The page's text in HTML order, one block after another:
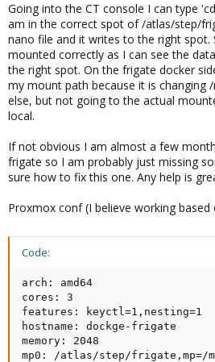
Going into the CT console I can type
am in the correct spot of /atlas/step/
nano file and it writes to the right spot.
mounted correctly as I can see the
the right spot. On the frigate docker
my mount path because it is
else, but not going to the actual
local.
If not obvious I am almost a few
frigate so I am probably just missing
sure how to fix this one. Any help is
Proxmox conf (I believe working
Code:
arch: amd64
cores: 3
features: keyctl=1,nesting=1
hostname: dockge-frigate
memory: 2048
mp0: /atlas/step/frigate,mp=/